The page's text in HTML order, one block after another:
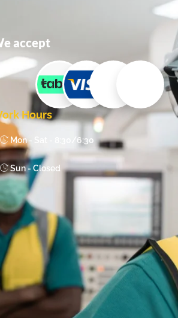
accept
Hours
Mon - Sat - 8:30/6:30
Sun - Closed